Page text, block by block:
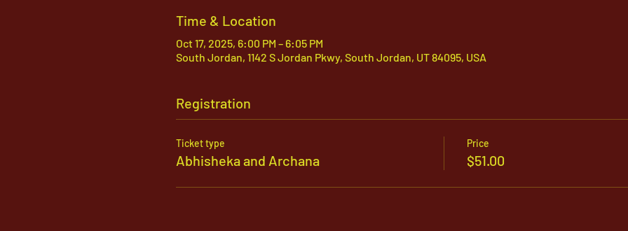
Time & Location
Oct 17, 2025, 6:00 PM – 6:05 PM
South Jordan, 1142 S Jordan Pkwy, South Jordan, UT 84095, USA
Registration
Ticket type
Abhisheka and Archana
Price
$51.00